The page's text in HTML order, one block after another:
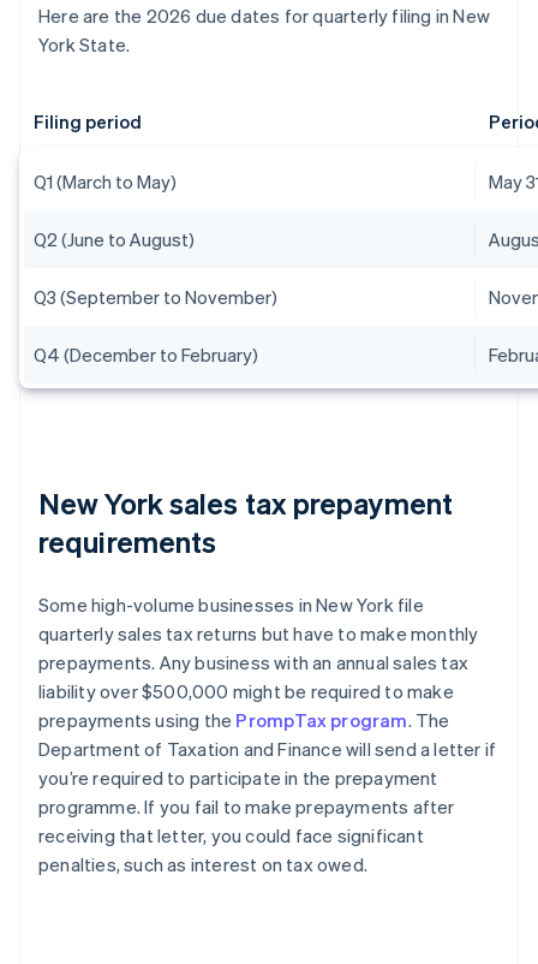
Here are the 2026 due dates for quarterly filing in New
York State.
Filing period
Q1 (March to May) May
Q2 (June to August)
Q3 (September to November)
Q4 (December to February)
New York sales tax prepayment
requirements
Some high-volume businesses in New York file
quarterly sales tax returns but have to make monthly
prepayments. Any business with an annual sales tax
liability over $500,000 might be required to make
prepayments using the PrompTax program. The
Department of Taxation and Finance will send a letter if
you’re required to participate in the prepayment
programme. If you fail to make prepayments after
receiving that letter, you could face significant
penalties, such as interest on tax owed.